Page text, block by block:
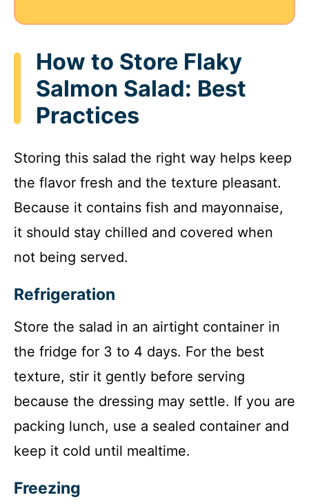
How to Store Flaky
Salmon Salad: Best
Practices
Storing this salad the right way helps keep
the flavor fresh and the texture pleasant.
Because it contains fish and mayonnaise,
it should stay chilled and covered when
not being served.
Refrigeration
Store the salad in an airtight container in
the fridge for 3 to 4 days. For the best
texture, stir it gently before serving
because the dressing may settle. If you are
packing lunch, use a sealed container and
keep it cold until mealtime.
Freezing